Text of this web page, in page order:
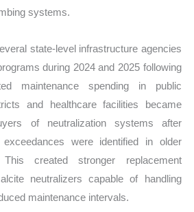
systems.
state-level infrastructure agencies
during 2024 and 2025 following
maintenance spending in public
and healthcare facilities became
of neutralization systems after
exceedances were identified in older
created stronger replacement
neutralizers capable of handling
maintenance intervals.